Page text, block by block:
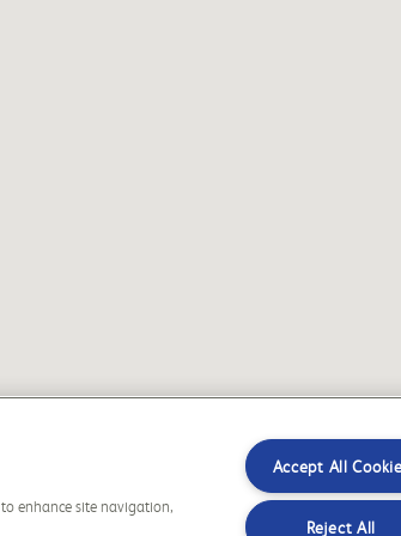
enhance site navigation,
Accept All
Reject All